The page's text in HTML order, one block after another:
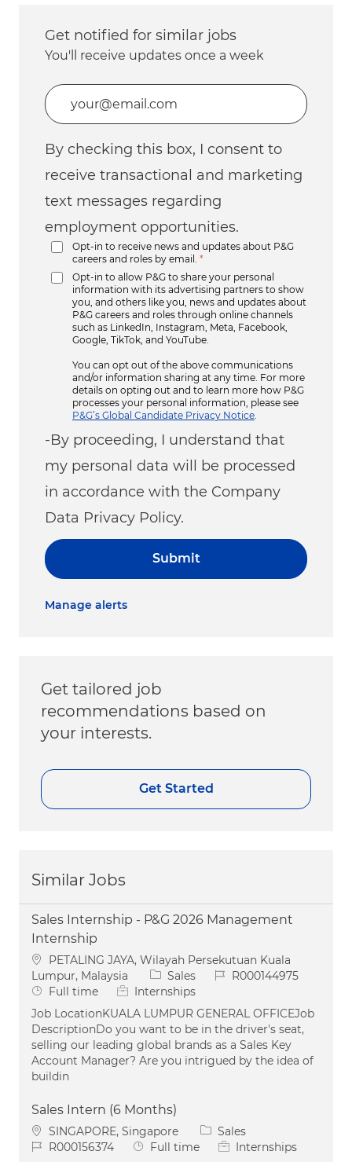
Get notified for similar jobs
You'll receive updates once a week
Enter Email address (Required)
By checking this box, I consent to
receive transactional and marketing
text messages regarding
employment opportunities.
Opt-in to receive news and updates about P&G
careers and roles by email.
*
Opt-in to allow P&G to share your personal
information with its advertising partners to show
you, and others like you, news and updates about
P&G careers and roles through online channels
such as LinkedIn, Instagram, Meta, Facebook,
Google, TikTok, and YouTube.
You can opt out of the above communications
and/or information sharing at any time. For more
details on opting out and to learn more how P&G
processes your personal information, please see
P&G’s Global Candidate Privacy Notice
-By proceeding, I understand that
my personal data will be processed
in accordance with the Company
Data Privacy Policy.
Submit
Manage alerts
Get tailored job
recommendations based on
your interests.
Get Started
Similar Jobs
Sales Internship - P&G 2026 Management
Internship
Location
PETALING JAYA, Wilayah Persekutuan Kuala
Lumpur, Malaysia
Category
Sales Job IdR000144975
Job Type
Full time
Internships
Job LocationKUALA LUMPUR GENERAL OFFICEJob
DescriptionDo you want to be in the driver's seat,
selling our leading global brands as a Sales Key
Account Manager? Are you intrigued by the idea of
buildin
Sales Intern (6 Months)
Location
SINGAPORE, Singapore Category
Sales
Job IdR000156374 Job Type
Full time
Internships